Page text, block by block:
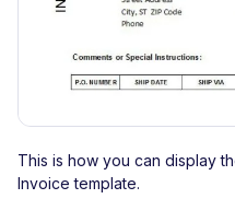
This is how you can display
Invoice template.